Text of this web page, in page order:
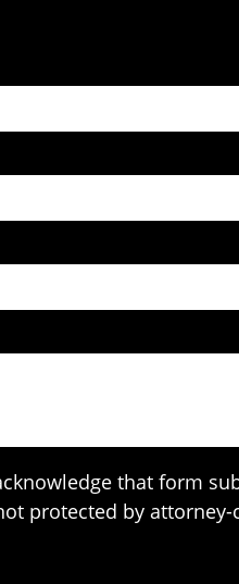
that form
protected by